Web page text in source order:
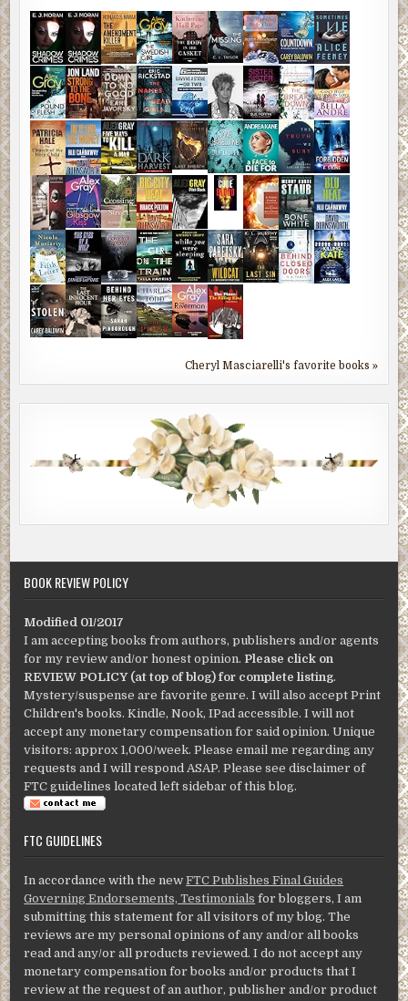
Cheryl Masciarelli's favorite books »
BOOK REVIEW POLICY
Modified 01/2017
I am accepting books from authors, publishers and/or agents
for my review and/or honest opinion. Please click on
REVIEW POLICY (at top of blog) for complete listing.
Mystery/suspense are favorite genre. I will also accept Print
Children's books. Kindle, Nook, IPad accessible. I will not
accept any monetary compensation for said opinion. Unique
visitors: approx 1,000/week. Please email me regarding any
requests and I will respond ASAP. Please see disclaimer of
FTC guidelines located left sidebar of this blog.
FTC GUIDELINES
In accordance with the newFTC Publishes Final Guides
Governing Endorsements, Testimonials for bloggers, I am
submitting this statement for all visitors of my blog. The
reviews are my personal opinions of any and/or all books
read and any/or all products reviewed. I do not accept any
monetary compensation for books and/or products that I
review at the request of an author, publisher and/or product